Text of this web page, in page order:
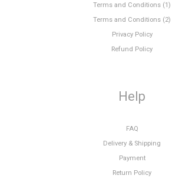
Terms and Conditions (1)
Terms and Conditions (2)
Privacy Policy
Refund Policy
Help
FAQ
Delivery & Shipping
Payment
Return Policy